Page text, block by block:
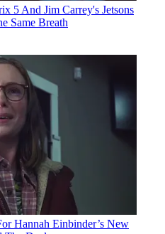
5 And Jim Carrey's Jetsons
Same Breath
Hannah Einbinder’s New